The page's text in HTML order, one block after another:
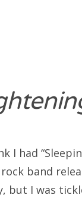
I had
band
but I was